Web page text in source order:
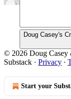
Doug Casey's
© 2026 Doug Casey
Substack · Privacy ∙
Start your